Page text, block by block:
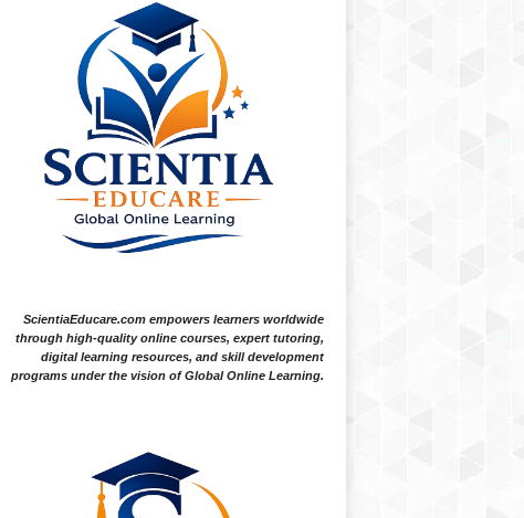
ScientiaEducare.com empowers learners worldwide
through high-quality online courses, expert tutoring,
digital learning resources, and skill development
programs under the vision of Global Online Learning.